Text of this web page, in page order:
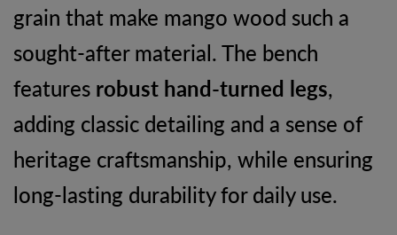
grain that make mango wood such a
sought-after material. The bench
features robust hand-turned legs,
adding classic detailing and a sense of
heritage craftsmanship, while ensuring
long-lasting durability for daily use.